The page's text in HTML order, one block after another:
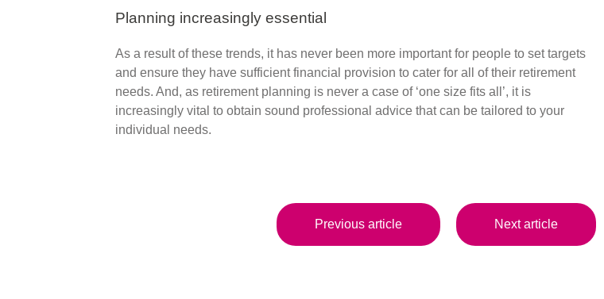
Planning increasingly essential
As a result of these trends, it has never been more important for people to set targets
and ensure they have sufficient financial provision to cater for all of their retirement
needs. And, as retirement planning is never a case of ‘one size fits all’, it is
increasingly vital to obtain sound professional advice that can be tailored to your
individual needs.
Previous article Next article